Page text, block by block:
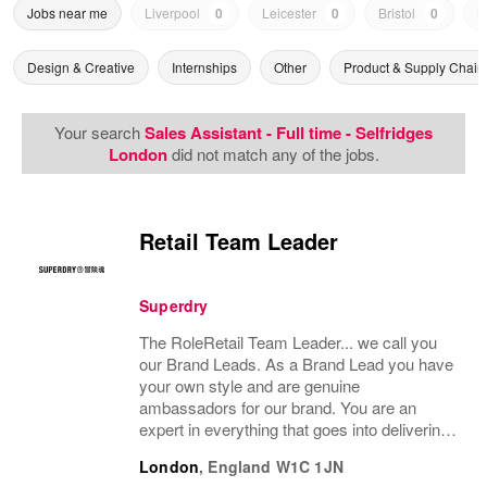
Jobs near me Liverpool 0 Leicester 0 Bristol 0
Design & Creative Internships Other Product & Supply Chain
Your searchSales Assistant - Full time - Selfridges
Londondid not match any of the jobs.
Retail Team Leader
Superdry
The RoleRetail Team Leader... we call you
our Brand Leads. As a Brand Lead you have
your own style and are genuine
ambassadors for our brand. You are an
expert in everything that goes into delivering
store. You will support the management
London, England W1C 1JN